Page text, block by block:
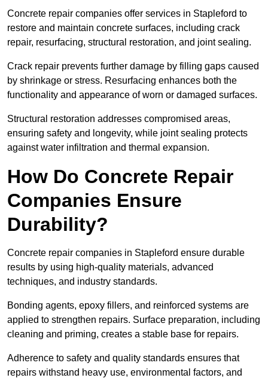
Concrete repair companies offer services in Stapleford to
restore and maintain concrete surfaces, including crack
repair, resurfacing, structural restoration, and joint sealing.
Crack repair prevents further damage by filling gaps caused
by shrinkage or stress. Resurfacing enhances both the
functionality and appearance of worn or damaged surfaces.
Structural restoration addresses compromised areas,
ensuring safety and longevity, while joint sealing protects
against water infiltration and thermal expansion.
How Do Concrete Repair
Companies Ensure
Durability?
Concrete repair companies in Stapleford ensure durable
results by using high-quality materials, advanced
techniques, and industry standards.
Bonding agents, epoxy fillers, and reinforced systems are
applied to strengthen repairs. Surface preparation, including
cleaning and priming, creates a stable base for repairs.
Adherence to safety and quality standards ensures that
repairs withstand heavy use, environmental factors, and